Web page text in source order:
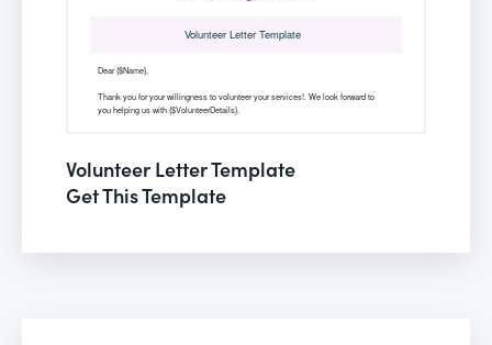
Volunteer Letter Template
Get This Template